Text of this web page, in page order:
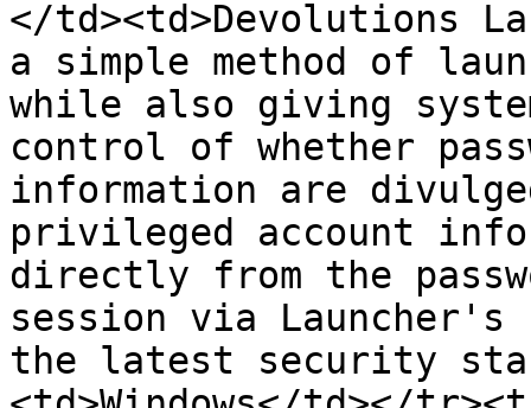
</td><td>Devolutions
a simple method of
while also giving
control of whether
information are
privileged account
directly from the
session via Launcher's
the latest security